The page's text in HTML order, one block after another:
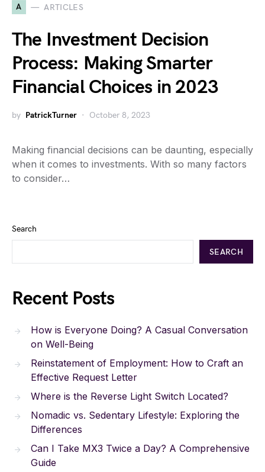
A ARTICLES
The Investment Decision
Process: Making Smarter
Financial Choices in 2023
by PatrickTurner October 8, 2023
Making financial decisions can be daunting, especially
when it comes to investments. With so many factors
to consider…
Search
SEARCH
Recent Posts
How is Everyone Doing? A Casual Conversation
on Well-Being
Reinstatement of Employment: How to Craft an
Effective Request Letter
Where is the Reverse Light Switch Located?
Nomadic vs. Sedentary Lifestyle: Exploring the
Differences
Can I Take MX3 Twice a Day? A Comprehensive
Guide